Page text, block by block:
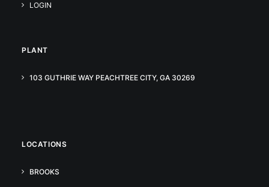
LOGIN
PLANT
103 GUTHRIE WAY PEACHTREE CITY, GA 30269
LOCATIONS
BROOKS